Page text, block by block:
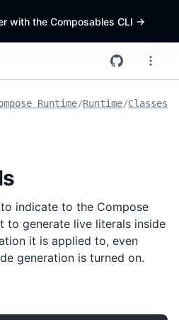
with the Composables CLI ->
Runtime/Runtime/Classes
indicate to the Compose
to generate live literals inside
it is applied to, even
generation is turned on.